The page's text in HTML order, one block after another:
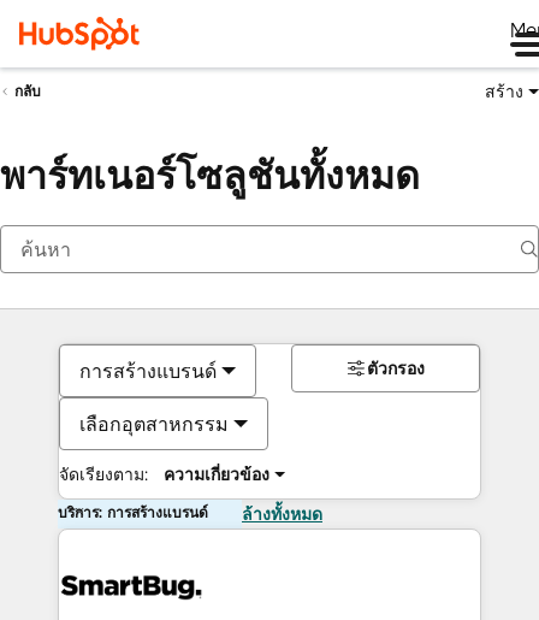
กลับ สร้าง
พาร์ทเนอร์โซลูชันทั้งหมด
การสร้างแบรนด์
เลือกอุตสาหกรรม
จัดเรียงตาม: ความเกี่ยวข้อง
ตัวกรอง
บริการ: การสร้างแบรนด์ ล้างทั้งหมด